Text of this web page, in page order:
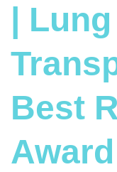
| Lung
Best
Award